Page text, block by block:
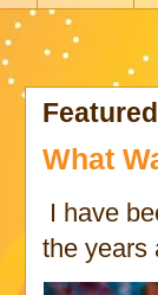
What
I have
the years